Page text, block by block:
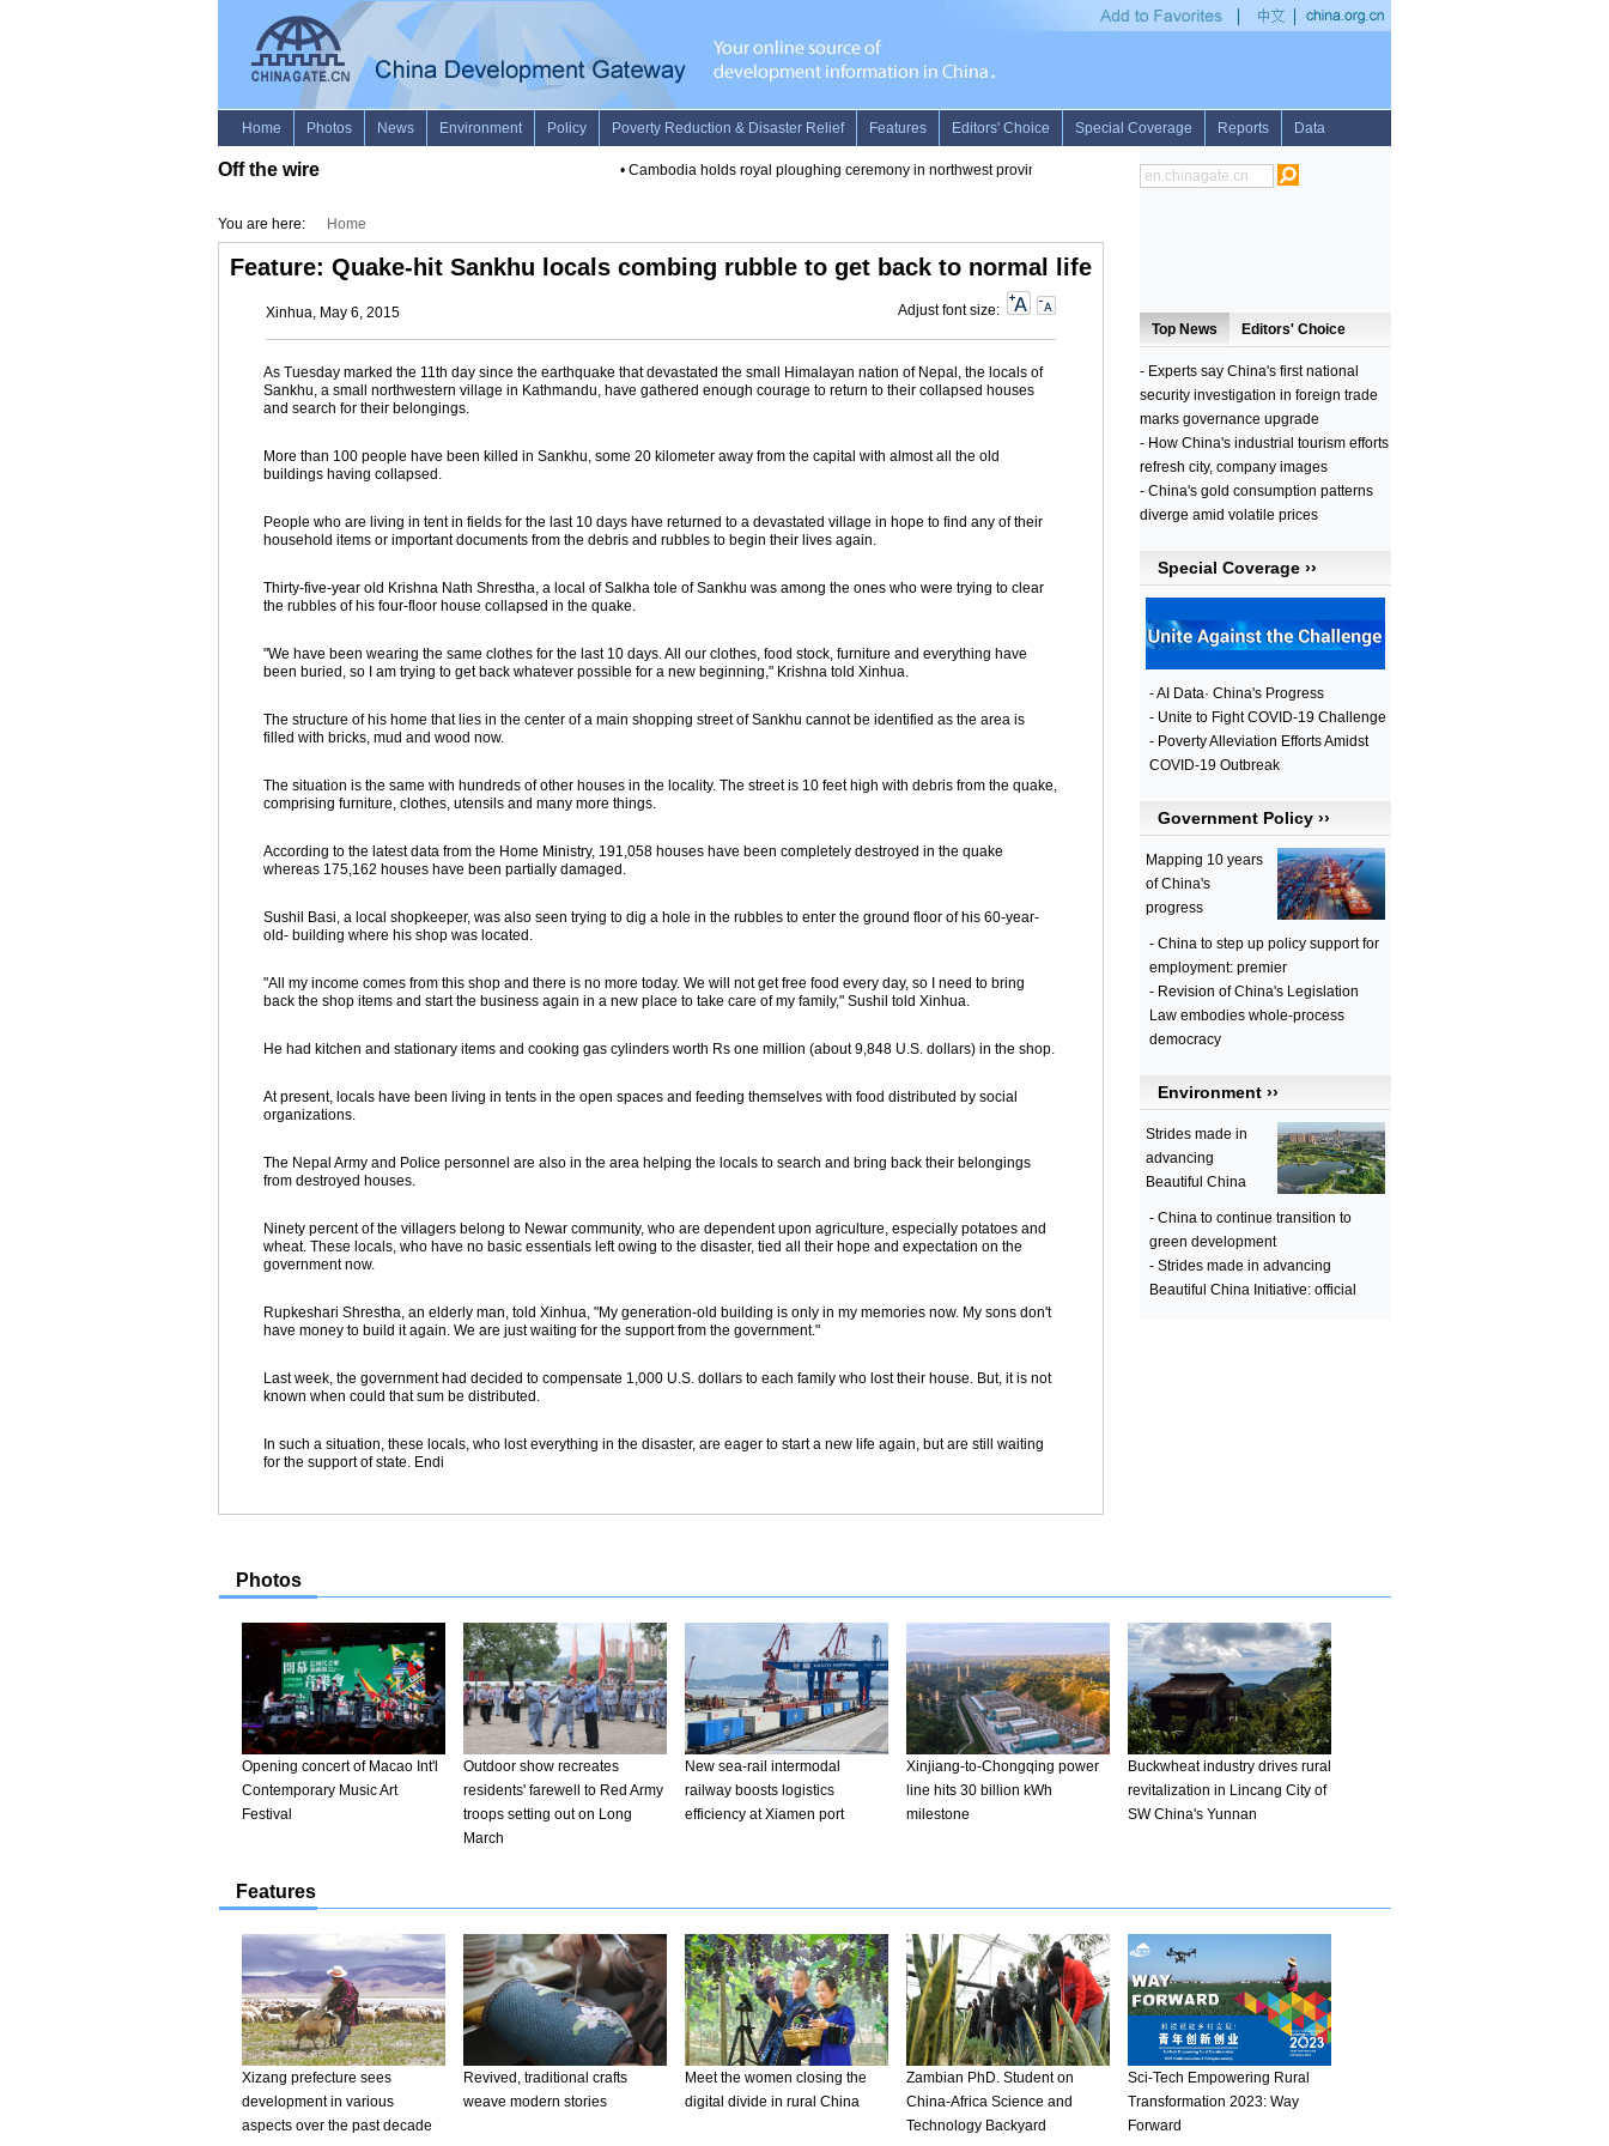
Off the wire Cambodia holds royal ploughing ceremony in northwest province Australian Greens party leader announces shock resignation, PM Abbott pays tribute
You are here: Home
Feature: Quake-hit Sankhu locals combing rubble to get back to normal life
Xinhua, May 6, 2015 Adjust font size:
As Tuesday marked the 11th day since the earthquake that devastated the small Himalayan nation of Nepal, the locals of
Sankhu, a small northwestern village in Kathmandu, have gathered enough courage to return to their collapsed houses
and search for their belongings.
More than 100 people have been killed in Sankhu, some 20 kilometer away from the capital with almost all the old
buildings having collapsed.
People who are living in tent in fields for the last 10 days have returned to a devastated village in hope to find any of their
household items or important documents from the debris and rubbles to begin their lives again.
Thirty-five-year old Krishna Nath Shrestha, a local of Salkha tole of Sankhu was among the ones who were trying to clear
the rubbles of his four-floor house collapsed in the quake.
"We have been wearing the same clothes for the last 10 days. All our clothes, food stock, furniture and everything have
been buried, so I am trying to get back whatever possible for a new beginning," Krishna told Xinhua.
The structure of his home that lies in the center of a main shopping street of Sankhu cannot be identified as the area is
filled with bricks, mud and wood now.
The situation is the same with hundreds of other houses in the locality. The street is 10 feet high with debris from the quake,
comprising furniture, clothes, utensils and many more things.
According to the latest data from the Home Ministry, 191,058 houses have been completely destroyed in the quake
whereas 175,162 houses have been partially damaged.
Sushil Basi, a local shopkeeper, was also seen trying to dig a hole in the rubbles to enter the ground floor of his 60-year-
old- building where his shop was located.
"All my income comes from this shop and there is no more today. We will not get free food every day, so I need to bring
back the shop items and start the business again in a new place to take care of my family," Sushil told Xinhua.
He had kitchen and stationary items and cooking gas cylinders worth Rs one million (about 9,848 U.S. dollars) in the shop.
At present, locals have been living in tents in the open spaces and feeding themselves with food distributed by social
organizations.
The Nepal Army and Police personnel are also in the area helping the locals to search and bring back their belongings
from destroyed houses.
Ninety percent of the villagers belong to Newar community, who are dependent upon agriculture, especially potatoes and
wheat. These locals, who have no basic essentials left owing to the disaster, tied all their hope and expectation on the
government now.
Rupkeshari Shrestha, an elderly man, told Xinhua, "My generation-old building is only in my memories now. My sons don't
have money to build it again. We are just waiting for the support from the government."
Last week, the government had decided to compensate 1,000 U.S. dollars to each family who lost their house. But, it is not
known when could that sum be distributed.
In such a situation, these locals, who lost everything in the disaster, are eager to start a new life again, but are still waiting
for the support of state. Endi